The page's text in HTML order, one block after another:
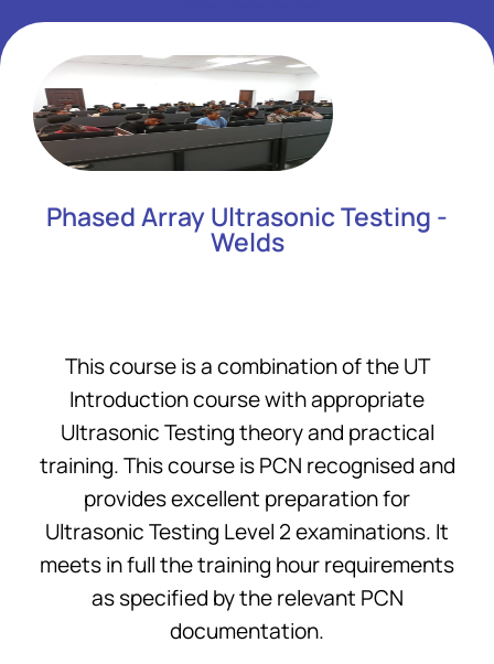
Phased Array Ultrasonic Testing -
Welds
This course is a combination of the UT
Introduction course with appropriate
Ultrasonic Testing theory and practical
training. This course is PCN recognised and
provides excellent preparation for
Ultrasonic Testing Level 2 examinations. It
meets in full the training hour requirements
as specified by the relevant PCN
documentation.